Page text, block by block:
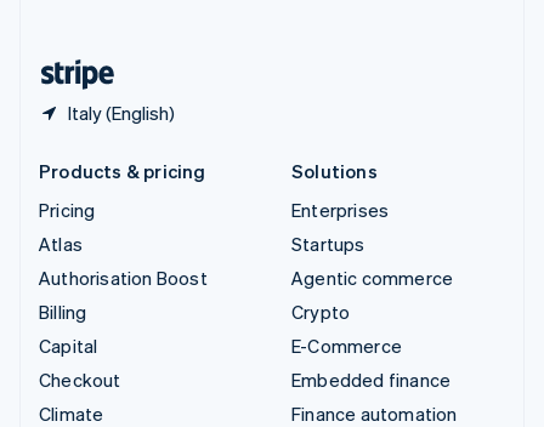
Italy (English)
Products & pricing
Pricing
Atlas
Authorisation Boost
Billing
Capital
Checkout
Climate
Solutions
Enterprises
Startups
Agentic commerce
Crypto
E-Commerce
Embedded finance
Finance automation